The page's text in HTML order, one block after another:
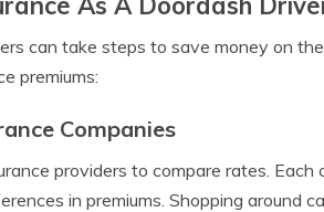
can take steps to save money on
premiums:
Companies
providers to compare rates. Each
in premiums. Shopping around